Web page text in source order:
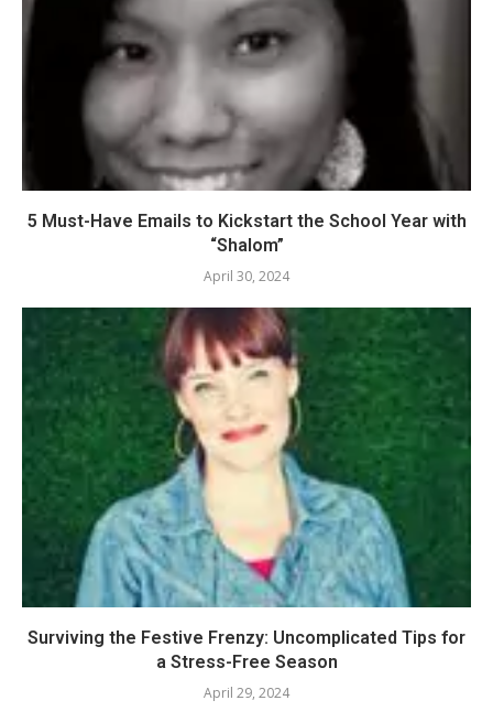
5 Must-Have Emails to Kickstart the School Year with
“Shalom”
April 30, 2024
Surviving the Festive Frenzy: Uncomplicated Tips for
a Stress-Free Season
April 29, 2024